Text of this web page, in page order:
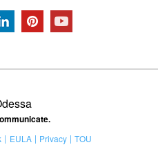
EULA Privacy TOU